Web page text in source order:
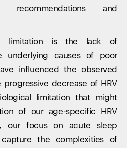
recommendations and
limitation is the lack of
underlying causes of poor
influenced the observed
decrease of HRV
limitation that might
of our age-specific HRV
our focus on acute sleep
the complexities of
is empty
anything yet. Explore our
to get started.